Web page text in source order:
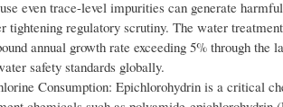
even trace-level impurities can generate
tightening regulatory scrutiny. The water
annual growth rate exceeding 5% through the
safety standards globally.
Consumption: Epichlorohydrin is a critical